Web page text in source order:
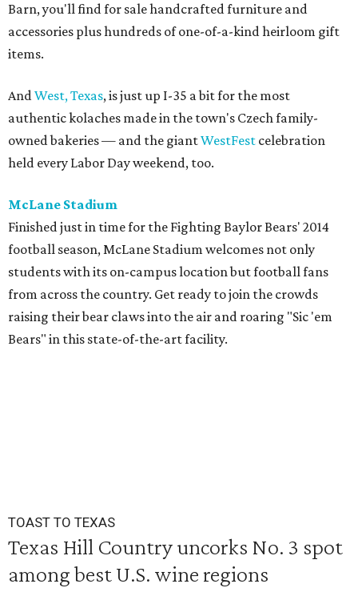
Barn, you'll find for sale handcrafted furniture and
accessories plus hundreds of one-of-a-kind heirloom gift
items.
AndWest, Texas, is just up I-35 a bit for the most
authentic kolaches made in the town's Czech family-
owned bakeries — and the giantWestFest celebration
held every Labor Day weekend, too.
McLane Stadium
Finished just in time for the Fighting Baylor Bears' 2014
football season, McLane Stadium welcomes not only
students with its on-campus location but football fans
from across the country. Get ready to join the crowds
raising their bear claws into the air and roaring "Sic 'em
Bears" in this state-of-the-art facility.
TOAST TO TEXAS
Texas Hill Country uncorks No. 3 spot
among best U.S. wine regions